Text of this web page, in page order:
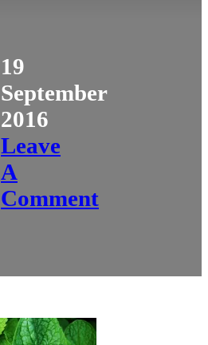
19
September
2016
Leave
A
Comment